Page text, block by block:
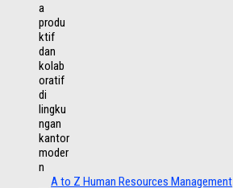
A to Z Human Resources Management